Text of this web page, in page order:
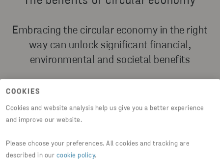
COOKIES
Cookies and website analysis help us give you a better experience
and improve our website.
Please choose your preferences. All cookies and tracking are
described in our cookie policy.
Embracing the circular economy in the right
way can unlock significant financial,
environmental and societal benefits
Financially, circular business solutions have the
potential to help organizations generate new and